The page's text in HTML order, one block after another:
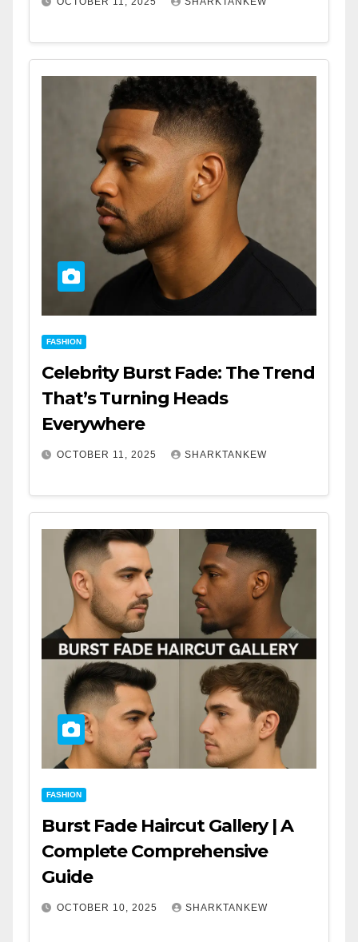
FASHION
Celebrity Burst Fade: The Trend
That’s Turning Heads
Everywhere
OCTOBER 11, 2025 SHARKTANKEW
FASHION
Burst Fade Haircut Gallery | A
Complete Comprehensive
Guide
OCTOBER 10, 2025 SHARKTANKEW